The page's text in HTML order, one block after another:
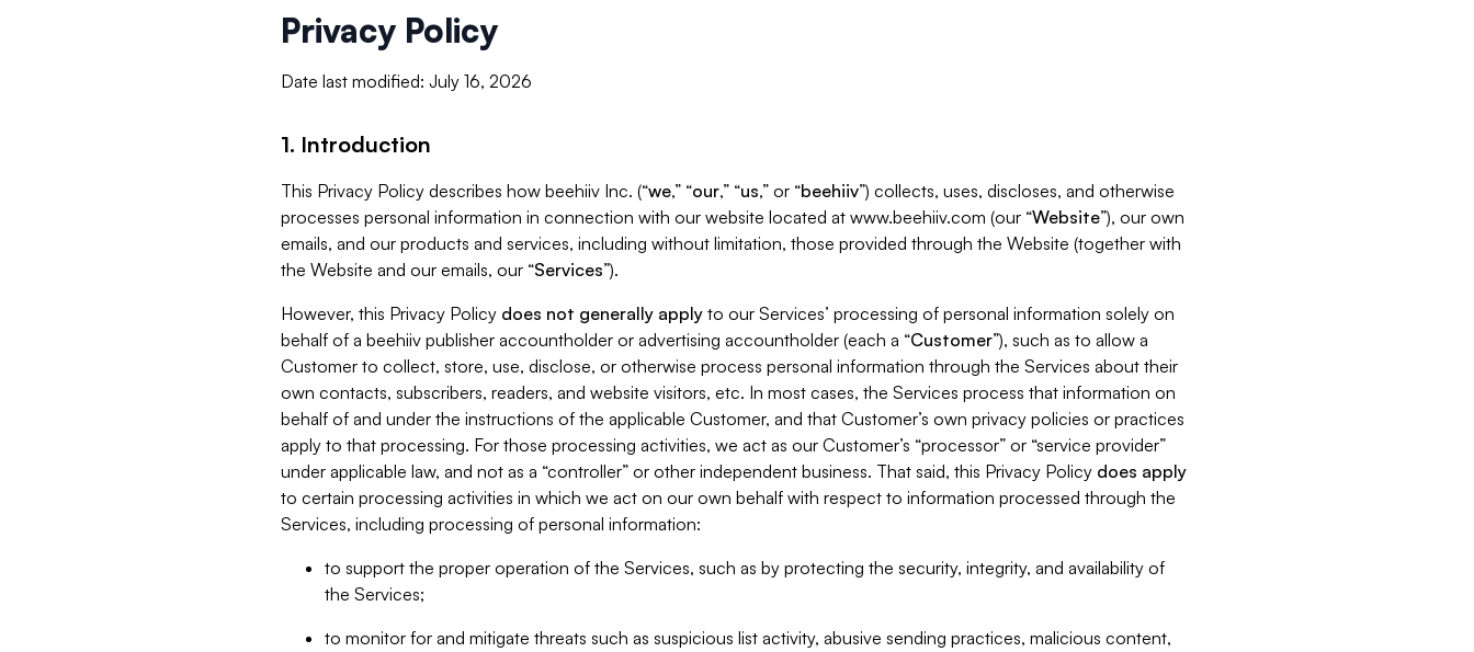
Privacy Policy
Date last modified: July 16, 2026
1. Introduction
This Privacy Policy describes how beehiiv Inc. (“we,” “our,” “us,” or “beehiiv”) collects, uses, discloses, and otherwise
processes personal information in connection with our website located at www.beehiiv.com (our “Website”), our own
emails, and our products and services, including without limitation, those provided through the Website (together with
the Website and our emails, our “Services”).
However, this Privacy Policy does not generally apply to our Services’ processing of personal information solely on
behalf of a beehiiv publisher accountholder or advertising accountholder (each a “Customer”), such as to allow a
Customer to collect, store, use, disclose, or otherwise process personal information through the Services about their
own contacts, subscribers, readers, and website visitors, etc. In most cases, the Services process that information on
behalf of and under the instructions of the applicable Customer, and that Customer’s own privacy policies or practices
apply to that processing. For those processing activities, we act as our Customer’s “processor” or “service provider”
under applicable law, and not as a “controller” or other independent business. That said, this Privacy Policy does apply
to certain processing activities in which we act on our own behalf with respect to information processed through the
Services, including processing of personal information:
to support the proper operation of the Services, such as by protecting the security, integrity, and availability of
the Services;
to monitor for and mitigate threats such as suspicious list activity, abusive sending practices, malicious content,